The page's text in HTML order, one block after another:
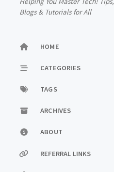
Blogs & Tutorials for All
HOME
CATEGORIES
TAGS
ARCHIVES
ABOUT
REFERRAL LINKS